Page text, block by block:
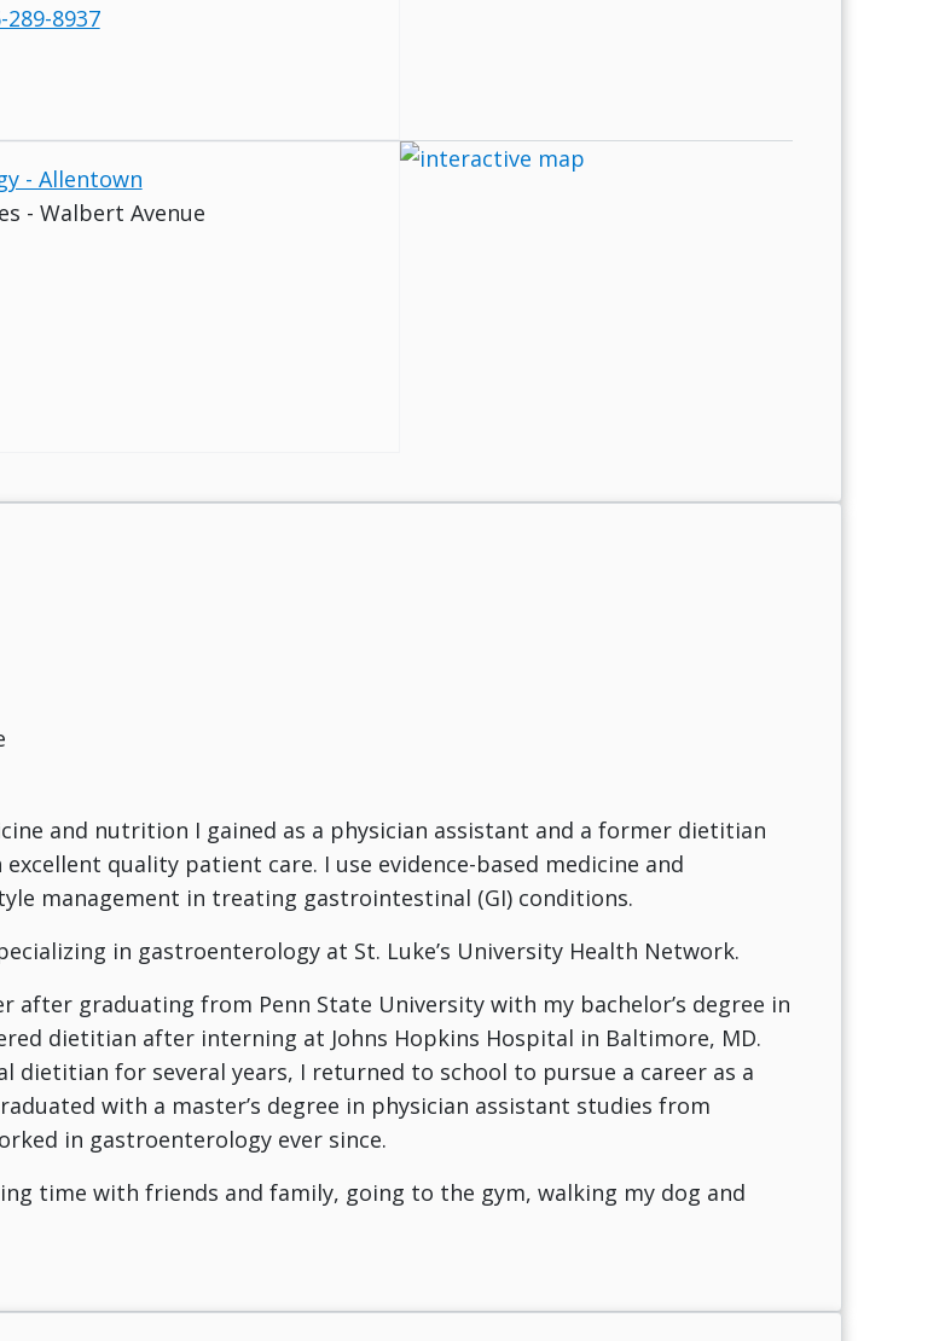
289-8937
- Allentown
- Walbert Avenue
and nutrition I gained as a physician assistant and a former dietitian
quality patient care. I use evidence-based medicine and
management in treating gastrointestinal (GI) conditions.
in gastroenterology at St. Luke’s University Health Network.
after graduating from Penn State University with my bachelor’s degree in
dietitian after interning at Johns Hopkins Hospital in Baltimore, MD.
dietitian for several years, I returned to school to pursue a career as a
with a master’s degree in physician assistant studies from
in gastroenterology ever since.
time with friends and family, going to the gym, walking my dog and